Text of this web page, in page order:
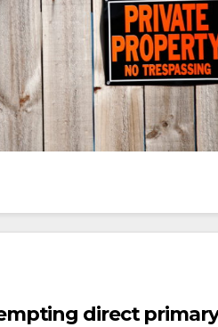
direct